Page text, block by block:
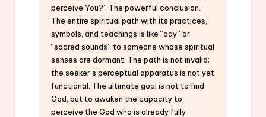
perceive You?” The powerful conclusion.
The entire spiritual path with its practices,
symbols, and teachings is like “day” or
“sacred sounds” to someone whose spiritual
senses are dormant. The path is not invalid;
the seeker’s perceptual apparatus is not yet
functional. The ultimate goal is not to find
God, but to awaken the capacity to
perceive the God who is already fully